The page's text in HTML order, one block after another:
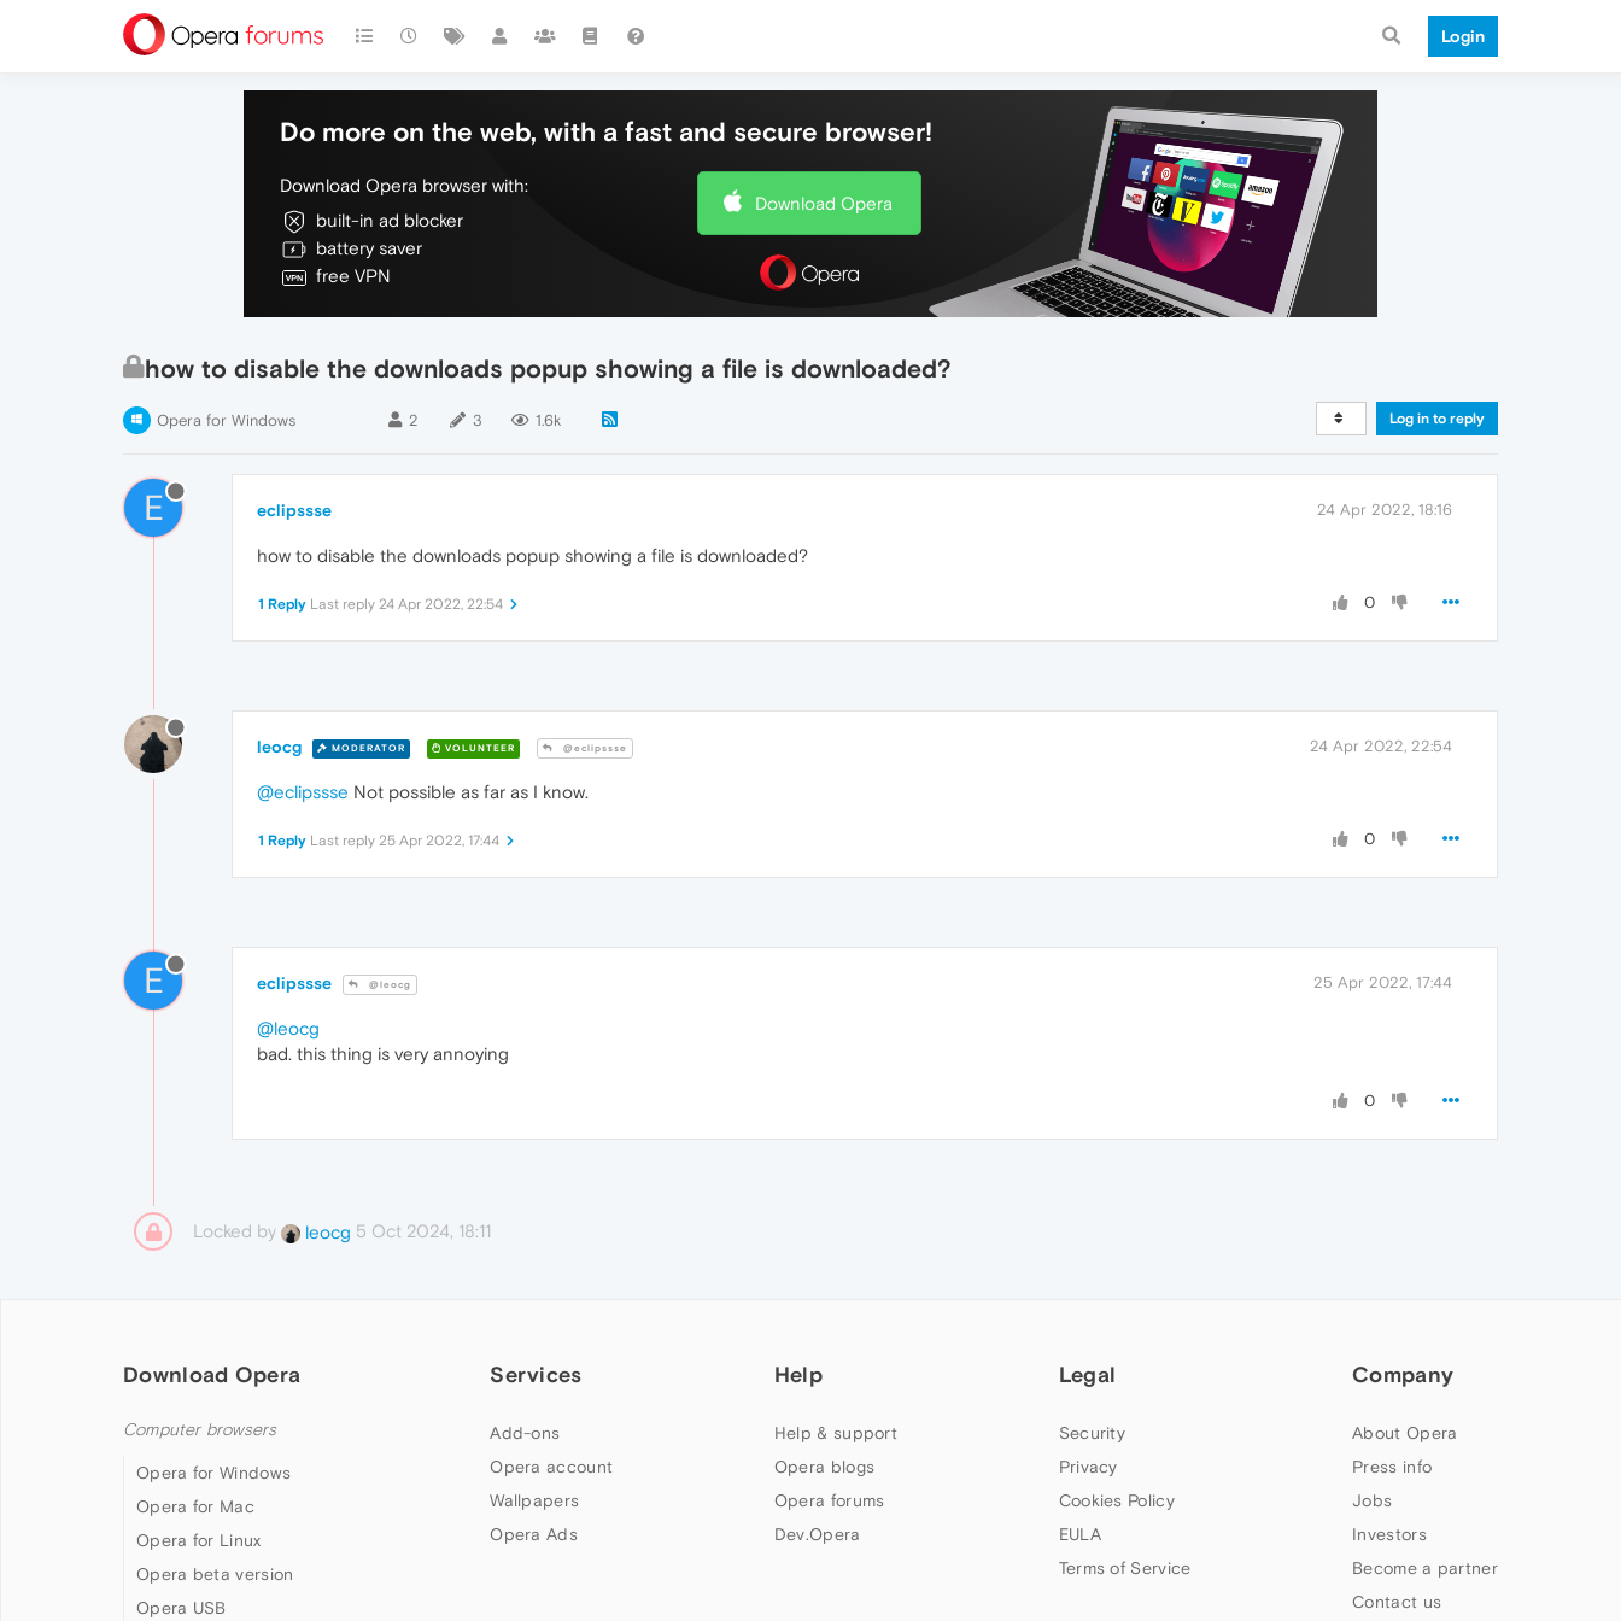
Login
Do more on the web, with a fast and secure browser!
Download Opera browser with:
built-in ad blocker
battery saver
free VPN
Download Opera
how to disable the downloads popup showing a file is downloaded?
Opera for Windows 2 3 1.6k Log in to reply
E eclipssse 24 Apr 2022, 18:16
how to disable the downloads popup showing a file is downloaded?
0
1 Reply Last reply 24 Apr 2022, 22:54
leocg MODERATOR VOLUNTEER @eclipssse 24 Apr 2022, 22:54
@eclipssse Not possible as far as I know.
0
1 Reply Last reply 25 Apr 2022, 17:44
E eclipssse @leocg 25 Apr 2022, 17:44
@leocg
bad. this thing is very annoying
0
Locked by leocg 5 Oct 2024, 18:11
Download Opera
Computer browsers
Opera for Windows
Opera for Mac
Opera for Linux
Opera beta version
Opera USB
Services
Add-ons
Opera account
Wallpapers
Opera Ads
Help
Help & support
Opera blogs
Opera forums
Dev.Opera
Legal
Security
Privacy
Cookies Policy
EULA
Terms of Service
Company
About Opera
Press info
Jobs
Investors
Become a partner
Contact us